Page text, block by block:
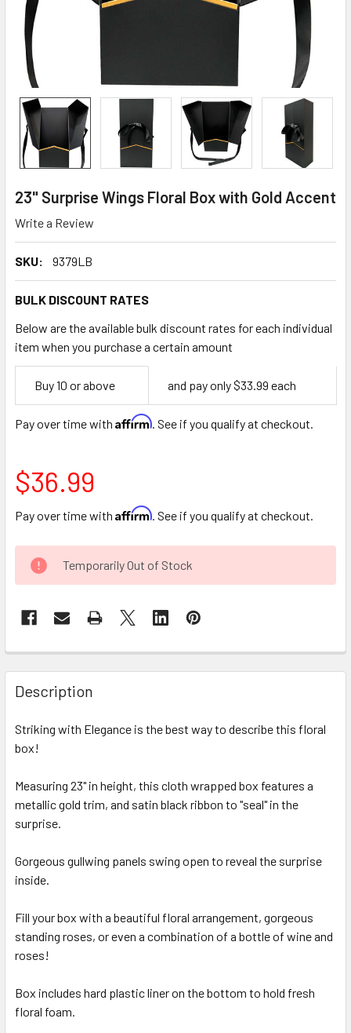
23" Surprise Wings Floral Box with Gold Accent
Write a Review
SKU: 9379LB
BULK DISCOUNT RATES
Below are the available bulk discount rates for each individual
item when you purchase a certain amount
Empty
Space
Buy 10 or above and pay only $33.99 each
Pay over time with Affirm. See if you qualify at checkout.
$36.99
Pay over time with Affirm. See if you qualify at checkout.
CURRENT
STOCK:
Temporarily Out of Stock
FREQUENTLY
BOUGHT
TOGETHER:
SELECT
ADD
SELECTED
TO CART
Description
Striking with Elegance is the best way to describe this floral
box!
Measuring 23" in height, this cloth wrapped box features a
metallic gold trim, and satin black ribbon to "seal" in the
surprise.
Gorgeous gullwing panels swing open to reveal the surprise
inside.
Fill your box with a beautiful floral arrangement, gorgeous
standing roses, or even a combination of a bottle of wine and
roses!
Box includes hard plastic liner on the bottom to hold fresh
floral foam.